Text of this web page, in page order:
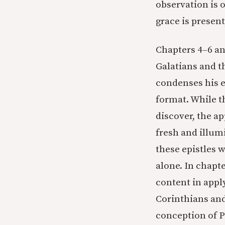
observation is
grace is
Chapters 4–6
Galatians and
condenses his
format. While
discover, the
fresh and
these epistles
alone. In
content in
Corinthians
conception of